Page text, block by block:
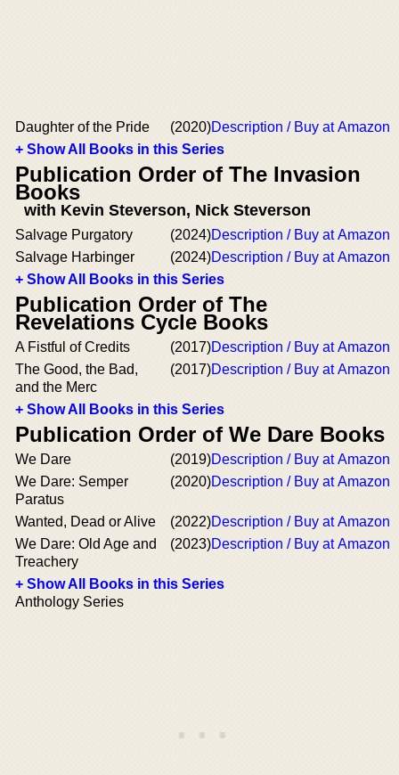
Daughter of the Pride (2020)Description / Buy at Amazon
+ Show All Books in this Series
Publication Order of The Invasion
Books
with Kevin Steverson, Nick Steverson
Salvage Purgatory (2024)Description / Buy at Amazon
Salvage Harbinger
(2024)Description / Buy at Amazon
+ Show All Books in this Series
Publication Order of The
Revelations Cycle Books
A Fistful of Credits (2017)Description / Buy at Amazon
The Good, the Bad,
and the Merc
(2017)Description / Buy at Amazon
+ Show All Books in this Series
Publication Order of We Dare Books
We Dare (2019)Description / Buy at Amazon
We Dare: Semper
Paratus
(2020)Description / Buy at Amazon
Wanted, Dead or Alive (2022)Description / Buy at Amazon
We Dare: Old Age and
Treachery
(2023)Description / Buy at Amazon
+ Show All Books in this Series
Anthology Series